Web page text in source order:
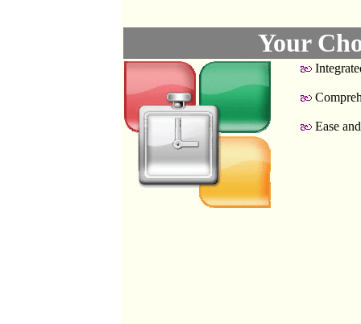
Your
Ease